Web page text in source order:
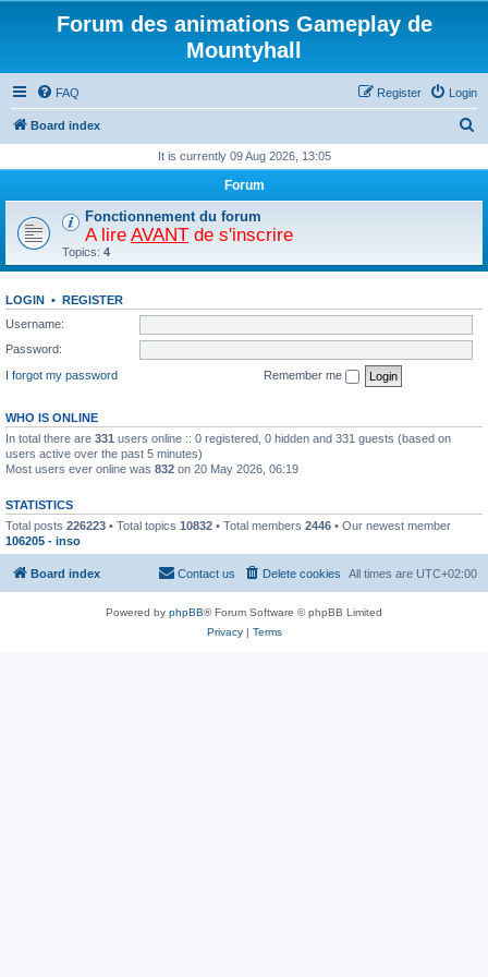
Forum des animations Gameplay de
Mountyhall
FAQ Login
Register
Board index
r
It is currently 09 Aug 2026, 13:05
Forum
Fonctionnement du forum
A lire AVANT de s'inscrire
Topics: 4
LOGIN • REGISTER
Username:
Password:
I forgot my password
Remember me
WHO IS ONLINE
In total there are 331 users online :: 0 registered, 0 hidden and 331 guests (based on
users active over the past 5 minutes)
Most users ever online was 832 on 20 May 2026, 06:19
STATISTICS
Total posts 226223 • Total topics 10832 • Total members 2446 • Our newest member
106205 - inso
Board index All times are UTC+02:00
Delete cookies
Contact us
Powered by phpBB® Forum Software © phpBB Limited
Privacy| Terms